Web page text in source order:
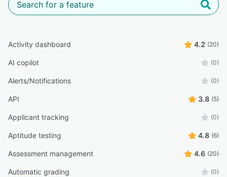
Activity dashboard 4.2 (20)
AI copilot (0)
Alerts/Notifications (0)
API 3.8 (5)
Applicant tracking (0)
Aptitude testing 4.8 (6)
Assessment management 4.6 (20)
Automatic grading (0)